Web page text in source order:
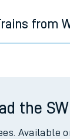
from
the
Available